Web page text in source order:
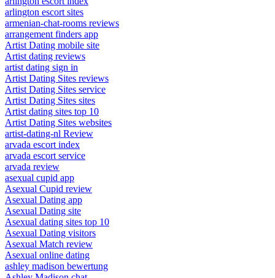
arlington escort sites
armenian-chat-rooms reviews
arrangement finders app
Artist Dating mobile site
Artist dating reviews
artist dating sign in
Artist Dating Sites reviews
Artist Dating Sites service
Artist Dating Sites sites
Artist dating sites top 10
Artist Dating Sites websites
artist-dating-nl Review
arvada escort index
arvada escort service
arvada review
asexual cupid app
Asexual Cupid review
Asexual Dating app
Asexual Dating site
Asexual dating sites top 10
Asexual Dating visitors
Asexual Match review
Asexual online dating
ashley madison bewertung